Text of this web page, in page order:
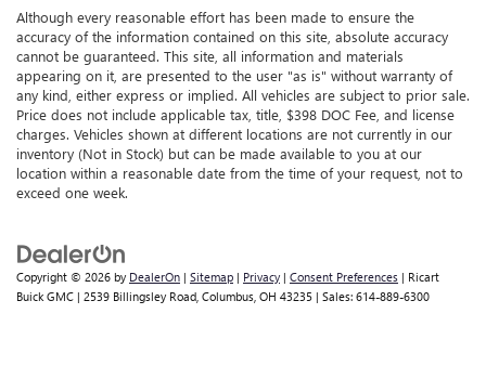
Although every reasonable effort has been made to ensure the
accuracy of the information contained on this site, absolute accuracy
cannot be guaranteed. This site, all information and materials
appearing on it, are presented to the user "as is" without warranty of
any kind, either express or implied. All vehicles are subject to prior sale.
Price does not include applicable tax, title, $398 DOC Fee, and license
charges. Vehicles shown at different locations are not currently in our
inventory (Not in Stock) but can be made available to you at our
location within a reasonable date from the time of your request, not to
exceed one week.
Copyright © 2026 by DealerOn | Sitemap | Privacy | Consent Preferences | Ricart
Buick GMC | 2539 Billingsley Road, Columbus, OH 43235 | Sales: 614-889-6300